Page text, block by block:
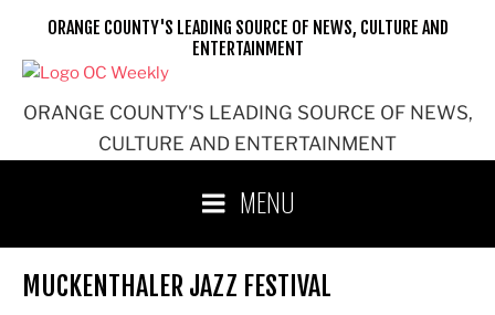
ORANGE COUNTY'S LEADING SOURCE OF NEWS,
CULTURE AND ENTERTAINMENT
ORANGE COUNTY'S LEADING SOURCE OF NEWS, CULTURE AND
ENTERTAINMENT
MENU
MUCKENTHALER JAZZ FESTIVAL